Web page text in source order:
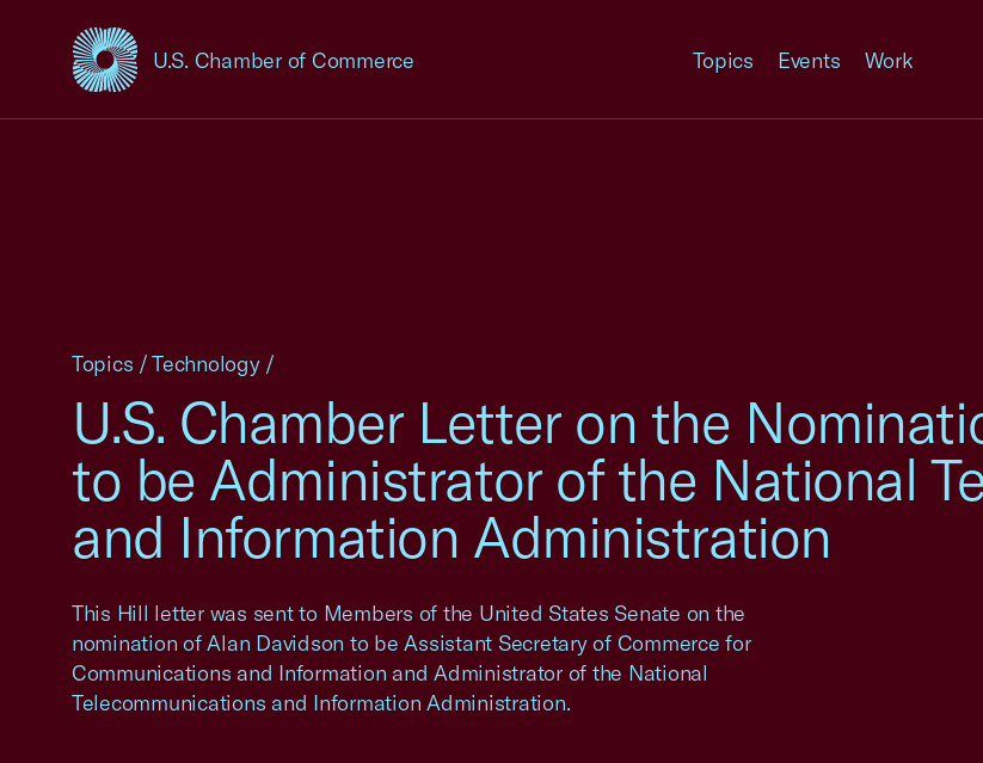
U.S. Chamber of Commerce
USCC Homepage Topics Events Work
U.S. Chamber Letter on the
to be Administrator of the National
and Information Administration
This Hill letter was sent to Members of the United States Senate on the
nomination of Alan Davidson to be Assistant Secretary of Commerce for
Communications and Information and Administrator of the National
Telecommunications and Information Administration.
Topics /Technology /